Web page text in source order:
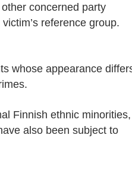
concerned party
reference group.
whose appearance
Finnish ethnic minorities,
also been subject to